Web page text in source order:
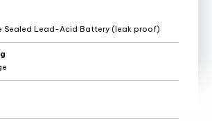
Sealed Lead-Acid Battery (leak proof)